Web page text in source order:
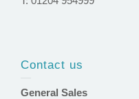
Contact us
General Sales